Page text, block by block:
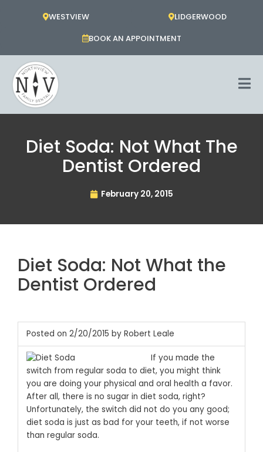
WESTVIEW
LIDGERWOOD
BOOK AN APPOINTMENT
Diet Soda: Not What The
Dentist Ordered
February 20, 2015
Diet Soda: Not What the
Dentist Ordered
Posted on 2/20/2015 by Robert Leale
If you made the
switch from regular soda to diet, you might think
you are doing your physical and oral health a favor.
After all, there is no sugar in diet soda, right?
Unfortunately, the switch did not do you any good;
diet soda is just as bad for your teeth, if not worse
than regular soda.